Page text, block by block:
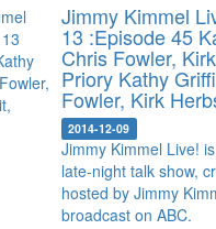
Jimmy Kimmel
13 :Episode 45
Chris Fowler,
Priory Kathy
Fowler, Kirk
2014-12-09
Jimmy Kimmel Live!
late-night talk show,
hosted by Jimmy
broadcast on ABC.